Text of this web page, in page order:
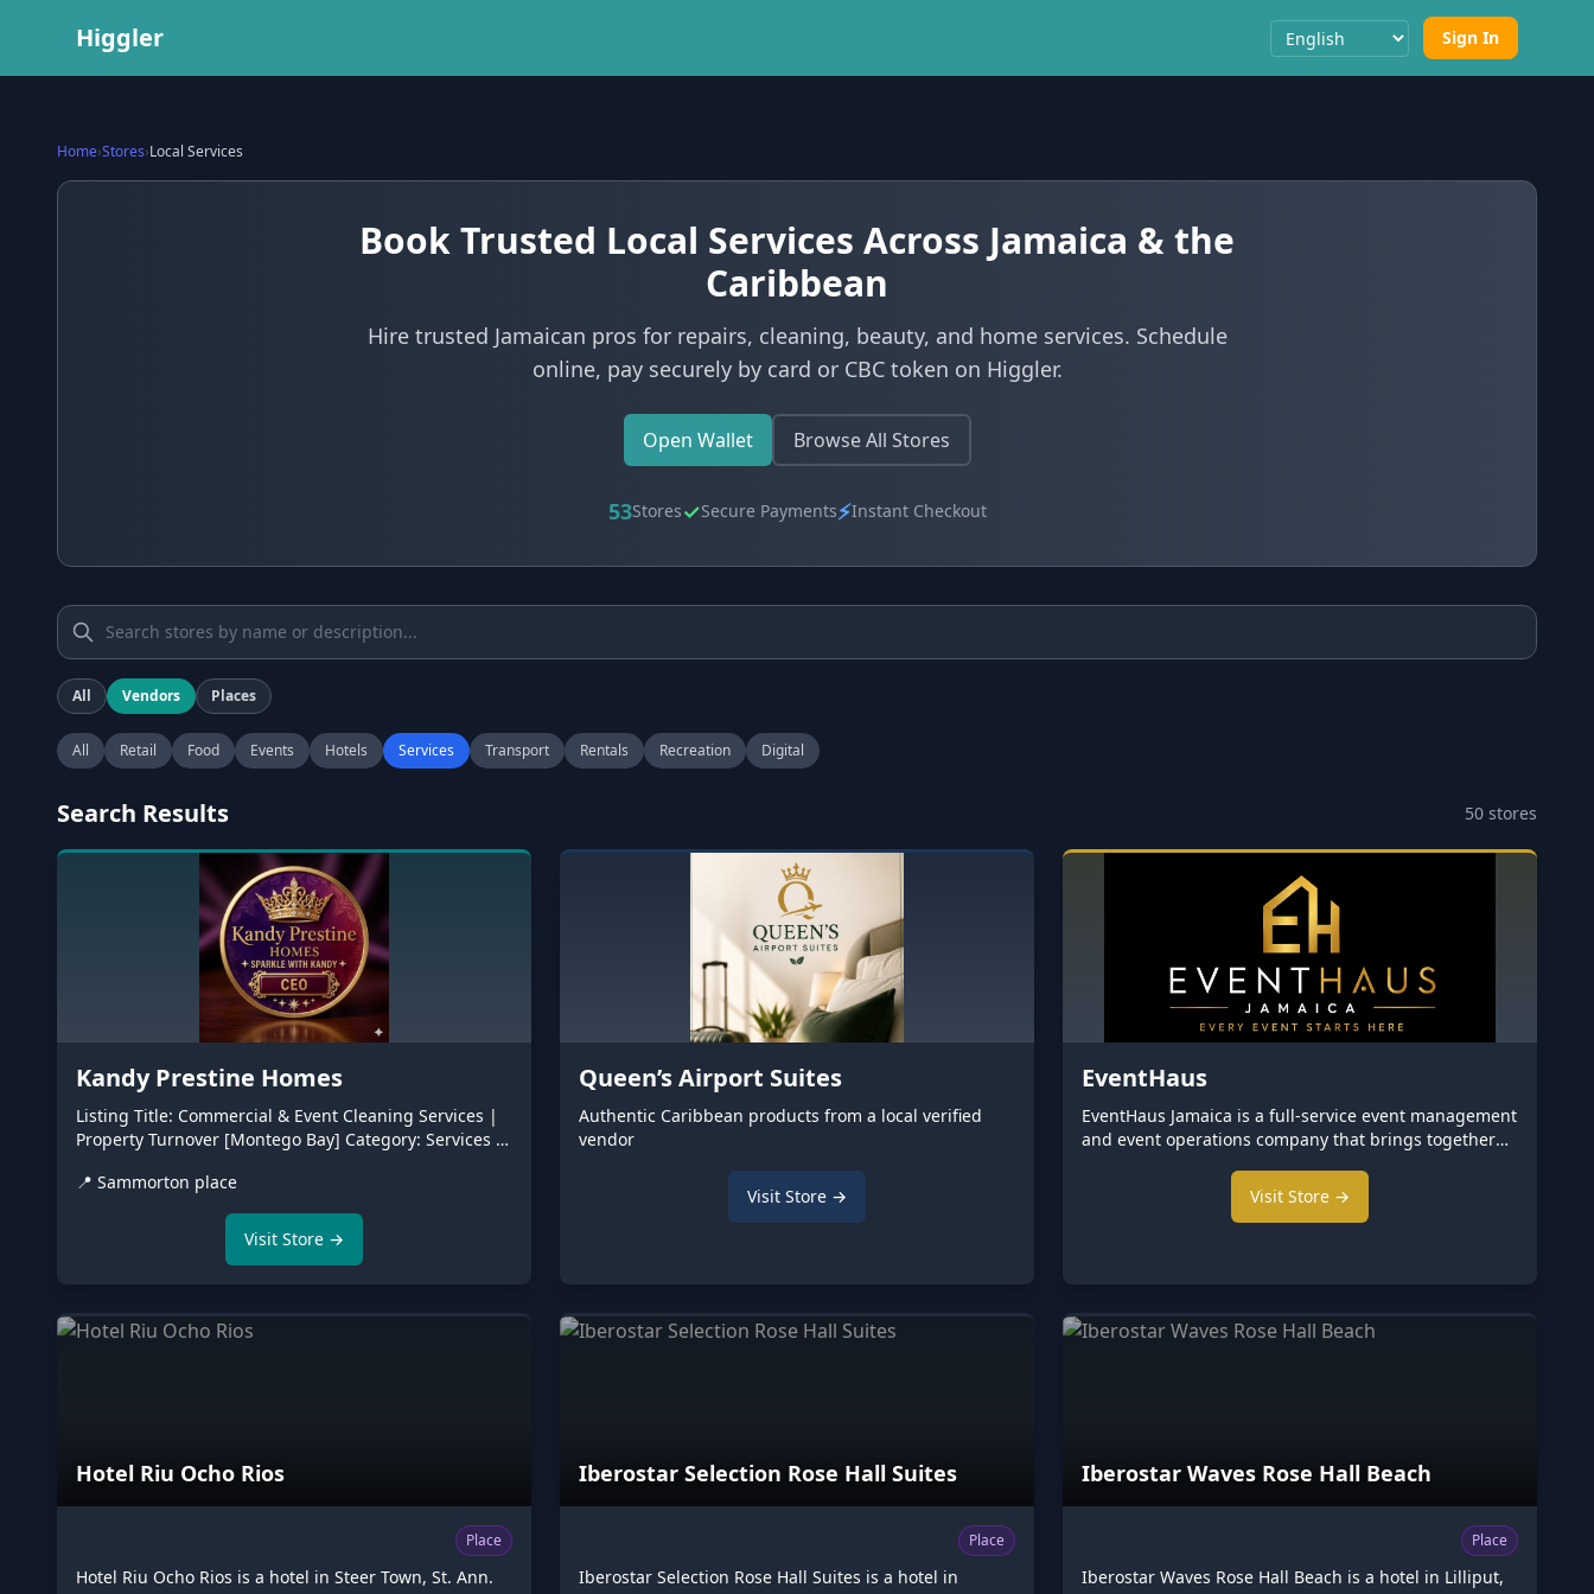
Higgler Select Language Sign In
Home›Stores›Local Services
Book Trusted Local Services Across Jamaica & the
Caribbean
Hire trusted Jamaican pros for repairs, cleaning, beauty, and home services. Schedule
online, pay securely by card or CBC token on Higgler.
Open Wallet Browse All Stores
53Stores✓Secure Payments⚡Instant Checkout
All Vendors Places
All Retail Food Events Hotels Services Transport Rentals Recreation Digital
Search Results 50 stores
Kandy Prestine Homes
Listing Title: Commercial & Event Cleaning Services |
Property Turnover [Montego Bay] ​Category: Services >
Price: Enter 1 or Request Quote (In marketplace
listings, putting a single price can limit you since job
sizes vary—leave it open or list a starting package
price). ​Location: Montego Bay, St. James (and
team for your upcoming event.
📍 Sammorton place
Visit Store →
Queen’s Airport Suites
Authentic Caribbean products from a local verified
vendor
Visit Store →
EventHaus
EventHaus Jamaica is a full-service event management
and event operations company that brings together
event logistics under one trusted br We provide
clients with a single point of contact for planning,
through a network of vetted profes
Visit Store →
Hotel Riu Ocho Rios
Place
Hotel Riu Ocho Rios is a hotel in Steer Town, St. Ann.
Iberostar Selection Rose Hall Suites
Place
Iberostar Selection Rose Hall Suites is a hotel in
Iberostar Waves Rose Hall Beach
Place
Iberostar Waves Rose Hall Beach is a hotel in Lilliput,